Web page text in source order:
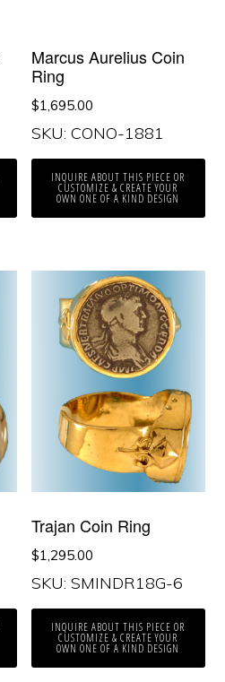
Marcus Aurelius Coin
Ring
$1,695.00
SKU: CONO-1881
INQUIRE ABOUT THIS PIECE OR
CUSTOMIZE & CREATE YOUR
OWN ONE OF A KIND DESIGN
Trajan Coin Ring
$1,295.00
SKU: SMINDR18G-6
INQUIRE ABOUT THIS PIECE OR
CUSTOMIZE & CREATE YOUR
OWN ONE OF A KIND DESIGN